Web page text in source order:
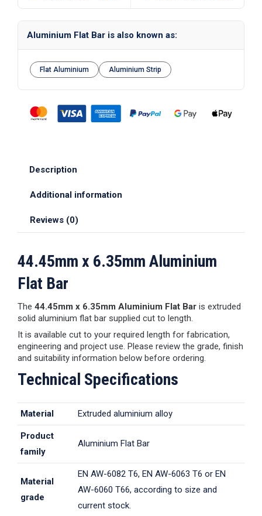
Aluminium Flat Bar is also known as:
Flat Aluminium Aluminium Strip
Description
Additional information
Reviews (0)
44.45mm x 6.35mm Aluminium
Flat Bar
The 44.45mm x 6.35mm Aluminium Flat Bar is extruded
solid aluminium flat bar supplied cut to length.
It is available cut to your required length for fabrication,
engineering and project use. Please review the grade, finish
and suitability information below before ordering.
Technical Specifications
Material Extruded aluminium alloy
Product
family
Aluminium Flat Bar
Material
grade
EN AW-6082 T6, EN AW-6063 T6 or EN
AW-6060 T66, according to size and
current stock.